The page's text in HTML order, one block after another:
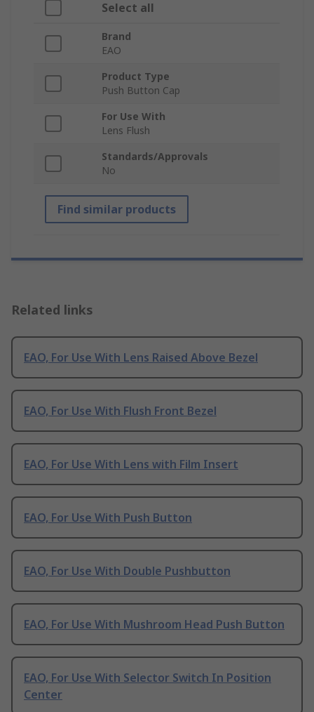
Select all
Brand
EAO
Product Type
Push Button Cap
For Use With
Lens Flush
Standards/Approvals
No
Find similar products
Related links
EAO, For Use With Lens Raised Above Bezel
EAO, For Use With Flush Front Bezel
EAO, For Use With Lens with Film Insert
EAO, For Use With Push Button
EAO, For Use With Double Pushbutton
EAO, For Use With Mushroom Head Push Button
EAO, For Use With Selector Switch In Position
Center